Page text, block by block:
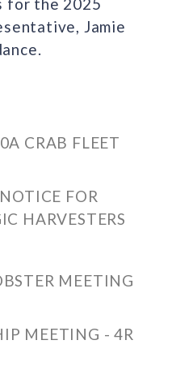
Jamie
CRAB FLEET
FOR
HARVESTERS
MEETING
MEETING - 4R